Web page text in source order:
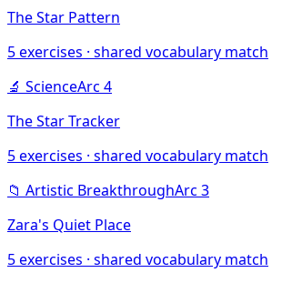
The Star Pattern
5exercises · shared vocabulary match
🔬 ScienceArc 4
The Star Tracker
5exercises · shared vocabulary match
📁 Artistic BreakthroughArc 3
Zara's Quiet Place
5exercises · shared vocabulary match